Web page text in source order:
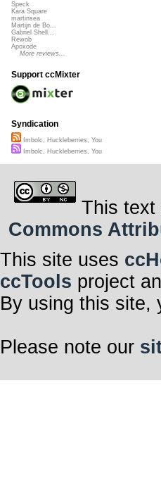
Speck
Kara Square
martinsea
Martijn de Bo...
Gabriel Shell...
Rewob
Apoxode
More reviews...
Support ccMixter
Syndication
Imbolc, Huckleberries, You
Imbolc, Huckleberries, You
This text
Commons
This site uses
ccTools project
By using this site,
Please note our